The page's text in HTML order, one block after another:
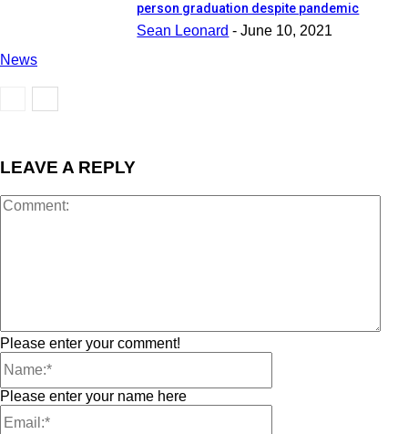
News
person graduation despite pandemic
Sean Leonard - June 10, 2021
LEAVE A REPLY
Please enter your comment!
Please enter your name here